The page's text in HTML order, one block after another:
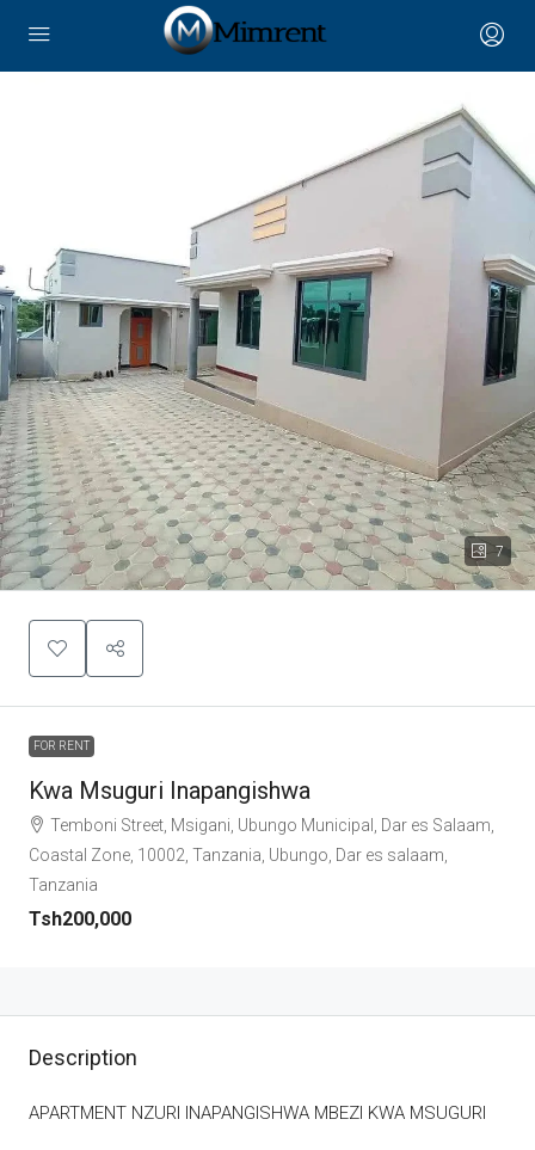
7
FOR RENT
Kwa Msuguri Inapangishwa
Temboni Street, Msigani, Ubungo Municipal, Dar es Salaam,
Coastal Zone, 10002, Tanzania, Ubungo, Dar es salaam,
Tanzania
Tsh200,000
Description
APARTMENT NZURI INAPANGISHWA MBEZI KWA MSUGURI